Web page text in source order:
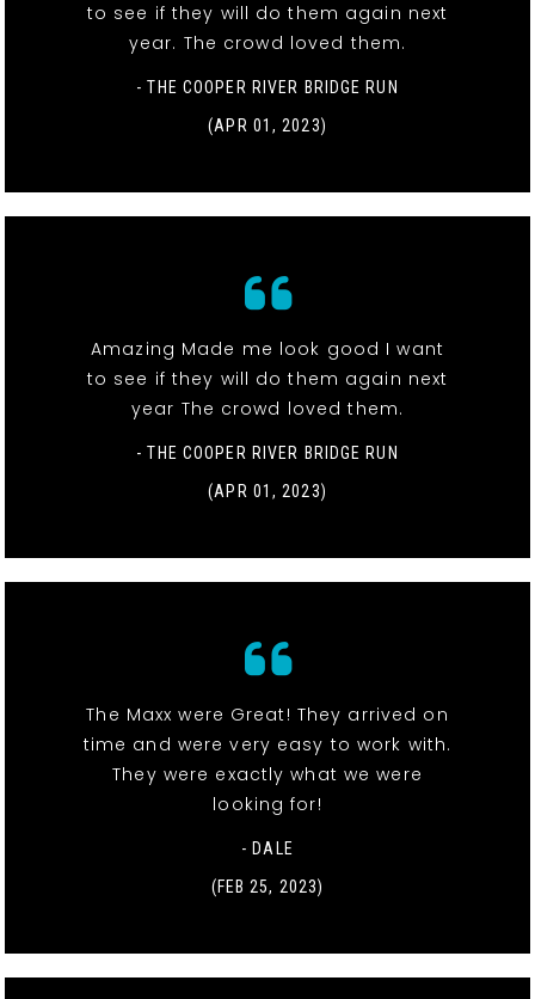
to see if they will do them again next
year. The crowd loved them.
- THE COOPER RIVER BRIDGE RUN
(APR 01, 2023)
Amazing Made me look good I want
to see if they will do them again next
year The crowd loved them.
- THE COOPER RIVER BRIDGE RUN
(APR 01, 2023)
The Maxx were Great! They arrived on
time and were very easy to work with.
They were exactly what we were
looking for!
- DALE
(FEB 25, 2023)